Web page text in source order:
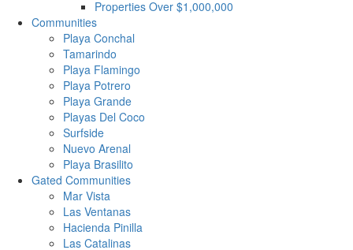
Properties Over $1,000,000
Communities
Playa Conchal
Tamarindo
Playa Flamingo
Playa Potrero
Playa Grande
Playas Del Coco
Surfside
Nuevo Arenal
Playa Brasilito
Gated Communities
Mar Vista
Las Ventanas
Hacienda Pinilla
Las Catalinas